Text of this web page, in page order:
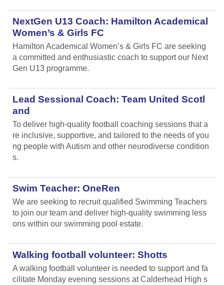
NextGen U13 Coach: Hamilton Academical
Women’s & Girls FC
Hamilton Academical Women’s & Girls FC are seeking
a committed and enthusiastic coach to support our Next
Gen U13 programme.
Lead Sessional Coach: Team United Scotl
and
To deliver high-quality football coaching sessions that a
re inclusive, supportive, and tailored to the needs of you
ng people with Autism and other neurodiverse condition
s.
Swim Teacher: OneRen
We are seeking to recruit qualified Swimming Teachers
to join our team and deliver high-quality swimming less
ons within our swimming pool estate.
Walking football volunteer: Shotts
A walking football volunteer is needed to support and fa
cilitate Monday evening sessions at Calderhead High s